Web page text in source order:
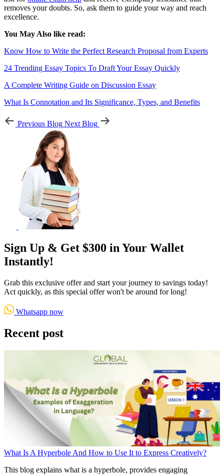
removes your doubts. So, ask them to guide your way and reach
excellence.
You May Also like read:
Know How to Write the Perfect Research Proposal from Experts
24 Trending Essay Topics To Draft Your Essay Quickly
A Complete Writing Guide on Discussion Essay
What Is Connotation and Its Significance, Types, and Benefits
Previous Blog Next Blog
Sign Up & Get $300 in Your Wallet
Instantly!
Grab this exclusive offer and start your journey to savings today!
Act quickly, as this special offer won't be around for long!
Whatsapp now
Recent post
What Is A Hyperbole And How to Use It to Express Creatively?
This blog explains what is a hyperbole, provides engaging